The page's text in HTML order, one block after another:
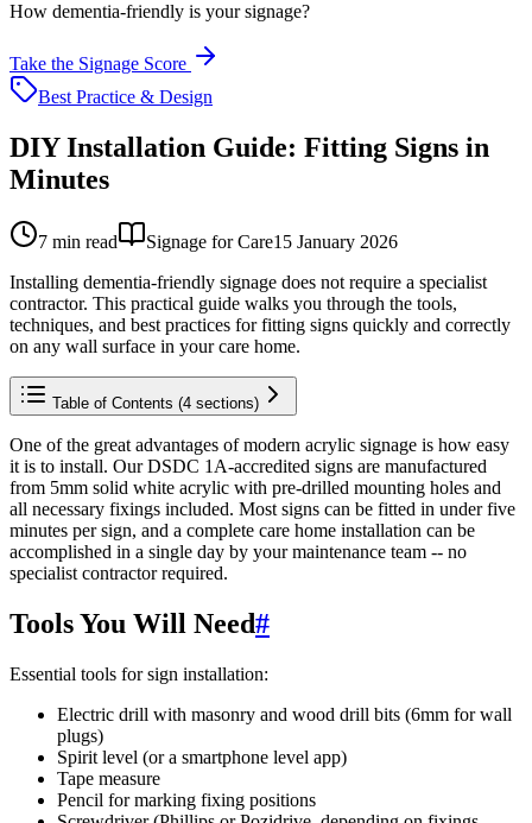
How dementia-friendly is your signage?
Take the Signage Score
Best Practice & Design
DIY Installation Guide: Fitting Signs in
Minutes
7 min read Signage for Care15 January 2026
Installing dementia-friendly signage does not require a specialist
contractor. This practical guide walks you through the tools,
techniques, and best practices for fitting signs quickly and correctly
on any wall surface in your care home.
Table of Contents (4 sections)
One of the great advantages of modern acrylic signage is how easy
it is to install. Our DSDC 1A-accredited signs are manufactured
from 5mm solid white acrylic with pre-drilled mounting holes and
all necessary fixings included. Most signs can be fitted in under five
minutes per sign, and a complete care home installation can be
accomplished in a single day by your maintenance team -- no
specialist contractor required.
Tools You Will Need#
Essential tools for sign installation:
Electric drill with masonry and wood drill bits (6mm for wall
plugs)
Spirit level (or a smartphone level app)
Tape measure
Pencil for marking fixing positions